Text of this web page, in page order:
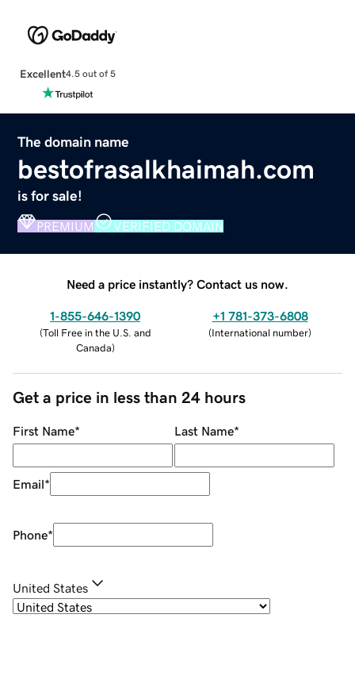
Excellent4.5 out of 5
The domain name
bestofrasalkhaimah.com
is for sale!
PREMIUM VERIFIED DOMAIN
Need a price instantly? Contact us now.
1-855-646-1390
(Toll Free in the U.S. and
Canada)
+1 781-373-6808
(International number)
Get a price in less than 24 hours
First Name* Last Name*
Email*
Phone*
United States